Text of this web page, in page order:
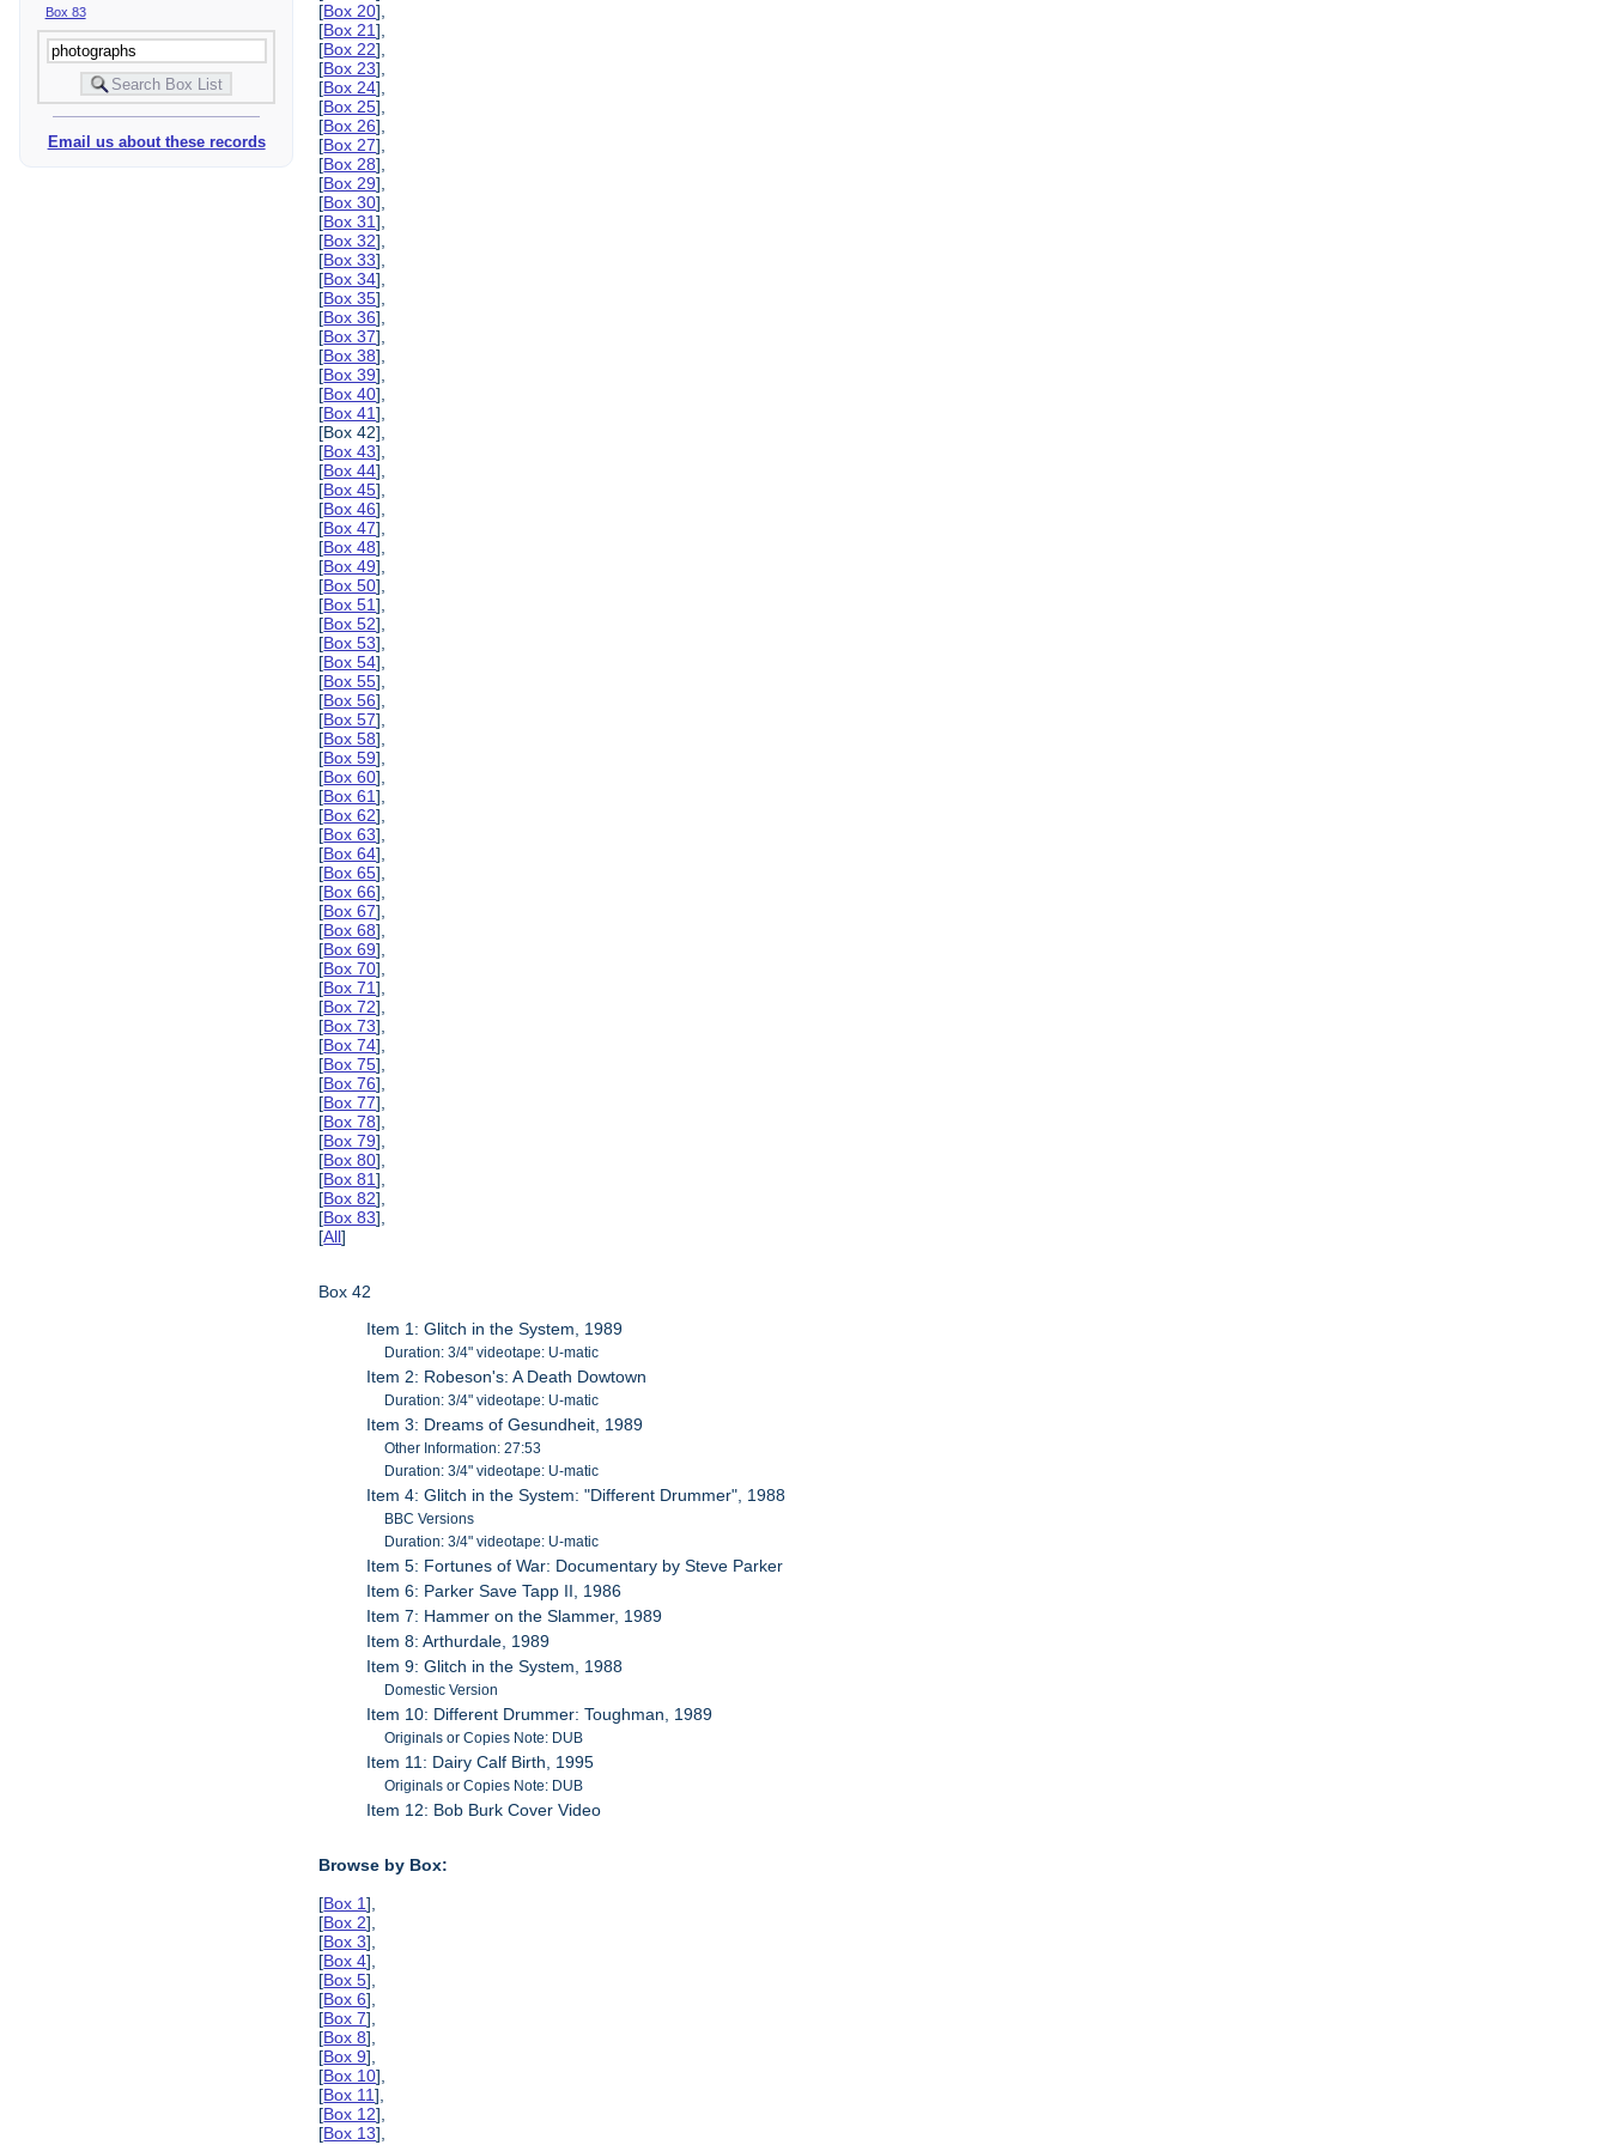
Box 83
Email us about these records
[Box 20],
[Box 21],
[Box 22],
[Box 23],
[Box 24],
[Box 25],
[Box 26],
[Box 27],
[Box 28],
[Box 29],
[Box 30],
[Box 31],
[Box 32],
[Box 33],
[Box 34],
[Box 35],
[Box 36],
[Box 37],
[Box 38],
[Box 39],
[Box 40],
[Box 41],
[Box 42],
[Box 43],
[Box 44],
[Box 45],
[Box 46],
[Box 47],
[Box 48],
[Box 49],
[Box 50],
[Box 51],
[Box 52],
[Box 53],
[Box 54],
[Box 55],
[Box 56],
[Box 57],
[Box 58],
[Box 59],
[Box 60],
[Box 61],
[Box 62],
[Box 63],
[Box 64],
[Box 65],
[Box 66],
[Box 67],
[Box 68],
[Box 69],
[Box 70],
[Box 71],
[Box 72],
[Box 73],
[Box 74],
[Box 75],
[Box 76],
[Box 77],
[Box 78],
[Box 79],
[Box 80],
[Box 81],
[Box 82],
[Box 83],
[All]
Box 42
Item 1: Glitch in the System, 1989
Duration: 3/4" videotape: U-matic
Item 2: Robeson's: A Death Dowtown
Duration: 3/4" videotape: U-matic
Item 3: Dreams of Gesundheit, 1989
Other Information: 27:53
Duration: 3/4" videotape: U-matic
Item 4: Glitch in the System: "Different Drummer", 1988
BBC Versions
Duration: 3/4" videotape: U-matic
Item 5: Fortunes of War: Documentary by Steve Parker
Item 6: Parker Save Tapp II, 1986
Item 7: Hammer on the Slammer, 1989
Item 8: Arthurdale, 1989
Item 9: Glitch in the System, 1988
Domestic Version
Item 10: Different Drummer: Toughman, 1989
Originals or Copies Note: DUB
Item 11: Dairy Calf Birth, 1995
Originals or Copies Note: DUB
Item 12: Bob Burk Cover Video
Browse by Box:
[Box 1],
[Box 2],
[Box 3],
[Box 4],
[Box 5],
[Box 6],
[Box 7],
[Box 8],
[Box 9],
[Box 10],
[Box 11],
[Box 12],
[Box 13],